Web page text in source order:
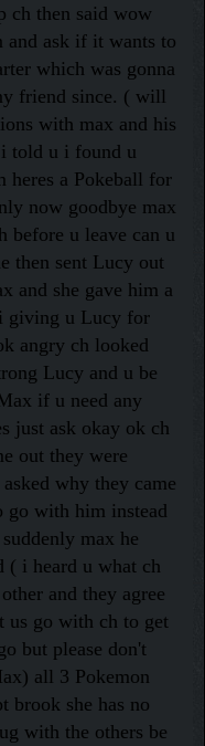
ch then said wow
and ask if it wants to
which was gonna
friend since. ( will
with max and his
told u i found u
heres a Pokeball for
now goodbye max
before u leave can u
then sent Lucy out
and she gave him a
giving u Lucy for
angry ch looked
Lucy and u be
if u need any
just ask okay ok ch
out they were
why they came
go with him instead
max he
( i heard u what ch
and they agree
us go with ch to get
but please don't
all 3 Pokemon
brook she has no
with the others be